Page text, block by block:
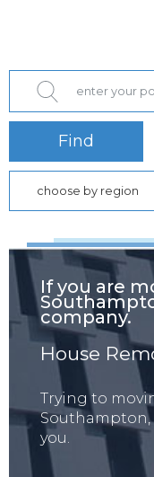
Find
choose by region
If you are
company.
House
Trying to
Southampton,
you.